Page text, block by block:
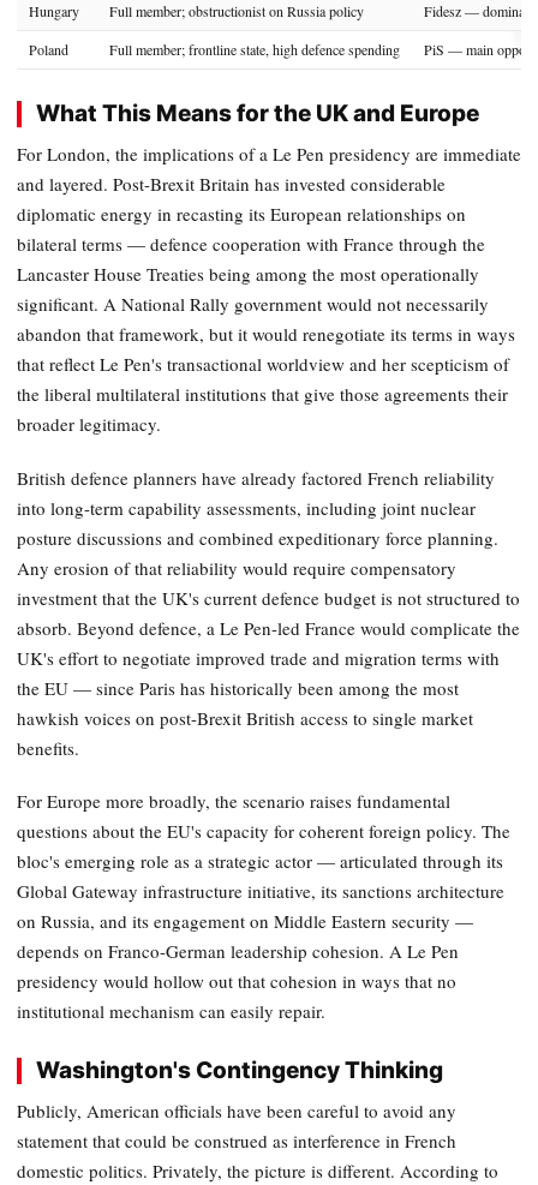
Hungary
Full member; obstructionist on Russia policy
Fidesz —
Poland
Full member; frontline state, high defence spending PiS — main
What This Means for the UK and Europe
For London, the implications of a Le Pen presidency are immediate
and layered. Post-Brexit Britain has invested considerable
diplomatic energy in recasting its European relationships on
bilateral terms — defence cooperation with France through the
Lancaster House Treaties being among the most operationally
significant. A National Rally government would not necessarily
abandon that framework, but it would renegotiate its terms in ways
that reflect Le Pen's transactional worldview and her scepticism of
the liberal multilateral institutions that give those agreements their
broader legitimacy.
British defence planners have already factored French reliability
into long-term capability assessments, including joint nuclear
posture discussions and combined expeditionary force planning.
Any erosion of that reliability would require compensatory
investment that the UK's current defence budget is not structured to
absorb. Beyond defence, a Le Pen-led France would complicate the
UK's effort to negotiate improved trade and migration terms with
the EU — since Paris has historically been among the most
hawkish voices on post-Brexit British access to single market
benefits.
For Europe more broadly, the scenario raises fundamental
questions about the EU's capacity for coherent foreign policy. The
bloc's emerging role as a strategic actor — articulated through its
Global Gateway infrastructure initiative, its sanctions architecture
on Russia, and its engagement on Middle Eastern security —
depends on Franco-German leadership cohesion. A Le Pen
presidency would hollow out that cohesion in ways that no
institutional mechanism can easily repair.
Washington's Contingency Thinking
Publicly, American officials have been careful to avoid any
statement that could be construed as interference in French
domestic politics. Privately, the picture is different. According to